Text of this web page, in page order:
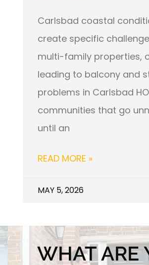
Carlsbad coastal
create specific
multi-family properties,
leading to balcony and
problems in Carlsbad
communities that go
until an
READ MORE »
MAY 5, 2026
WHAT ARE